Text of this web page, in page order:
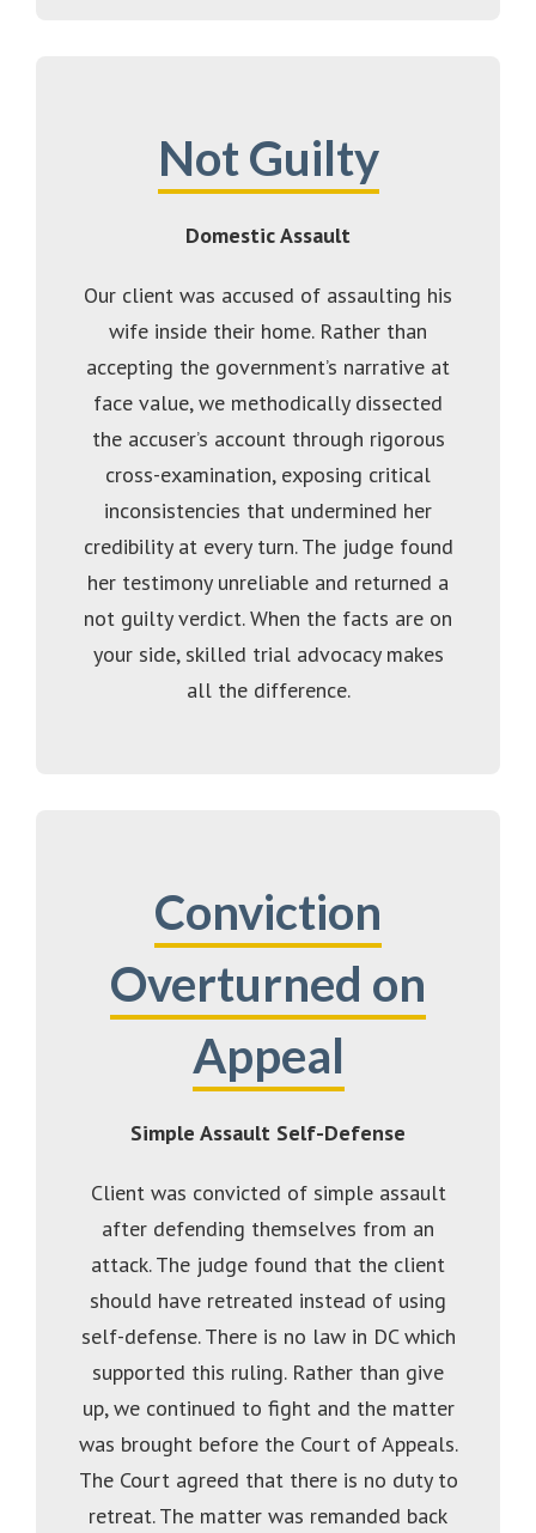
Not Guilty
Domestic Assault
Our client was accused of assaulting his
wife inside their home. Rather than
accepting the government’s narrative at
face value, we methodically dissected
the accuser’s account through rigorous
cross-examination, exposing critical
inconsistencies that undermined her
credibility at every turn. The judge found
her testimony unreliable and returned a
not guilty verdict. When the facts are on
your side, skilled trial advocacy makes
all the difference.
Conviction
Overturned on
Appeal
Simple Assault Self-Defense
Client was convicted of simple assault
after defending themselves from an
attack. The judge found that the client
should have retreated instead of using
self-defense. There is no law in DC which
supported this ruling. Rather than give
up, we continued to fight and the matter
was brought before the Court of Appeals.
The Court agreed that there is no duty to
retreat. The matter was remanded back